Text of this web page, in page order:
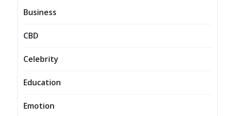
Business
CBD
Celebrity
Education
Emotion